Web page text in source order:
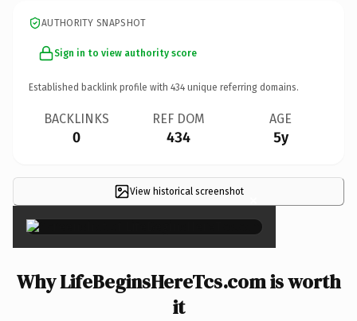
AUTHORITY SNAPSHOT
Sign in to view authority score
Established backlink profile with 434 unique referring domains.
BACKLINKS
0
REF DOM
434
AGE
5y
View historical screenshot ×
Why LifeBeginsHereTcs.com is worth
it